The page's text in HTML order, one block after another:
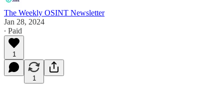
The Weekly OSINT Newsletter
Jan 28, 2024
∙ Paid
1
1